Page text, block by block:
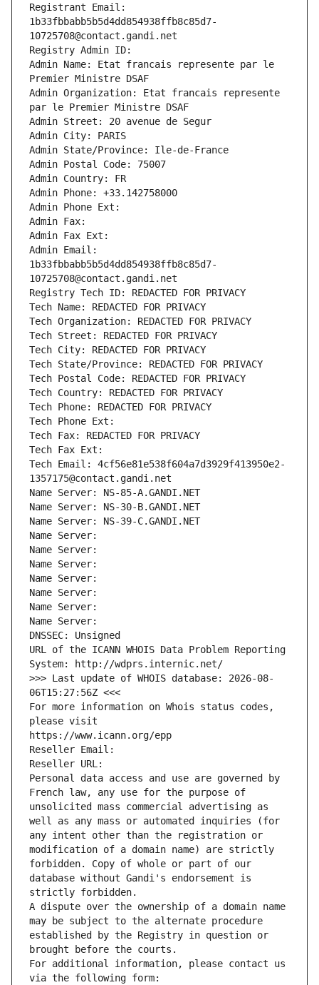
Registrant Email:
1b33fbbabb5b5d4dd854938ffb8c85d7-
10725708@contact.gandi.net
Registry Admin ID:
Admin Name: Etat francais represente par le
Premier Ministre DSAF
Admin Organization: Etat francais represente
par le Premier Ministre DSAF
Admin Street: 20 avenue de Segur
Admin City: PARIS
Admin State/Province: Ile-de-France
Admin Postal Code: 75007
Admin Country: FR
Admin Phone: +33.142758000
Admin Phone Ext:
Admin Fax:
Admin Fax Ext:
Admin Email:
1b33fbbabb5b5d4dd854938ffb8c85d7-
10725708@contact.gandi.net
Registry Tech ID: REDACTED FOR PRIVACY
Tech Name: REDACTED FOR PRIVACY
Tech Organization: REDACTED FOR PRIVACY
Tech Street: REDACTED FOR PRIVACY
Tech City: REDACTED FOR PRIVACY
Tech State/Province: REDACTED FOR PRIVACY
Tech Postal Code: REDACTED FOR PRIVACY
Tech Country: REDACTED FOR PRIVACY
Tech Phone: REDACTED FOR PRIVACY
Tech Phone Ext:
Tech Fax: REDACTED FOR PRIVACY
Tech Fax Ext:
Tech Email: 4cf56e81e538f604a7d3929f413950e2-
1357175@contact.gandi.net
Name Server: NS-85-A.GANDI.NET
Name Server: NS-30-B.GANDI.NET
Name Server: NS-39-C.GANDI.NET
Name Server:
Name Server:
Name Server:
Name Server:
Name Server:
Name Server:
Name Server:
DNSSEC: Unsigned
URL of the ICANN WHOIS Data Problem Reporting
System: http://wdprs.internic.net/
>>> Last update of WHOIS database: 2026-08-
06T15:27:56Z <<<
For more information on Whois status codes,
please visit
https://www.icann.org/epp
Reseller Email:
Reseller URL:
Personal data access and use are governed by
French law, any use for the purpose of
unsolicited mass commercial advertising as
well as any mass or automated inquiries (for
any intent other than the registration or
modification of a domain name) are strictly
forbidden. Copy of whole or part of our
database without Gandi's endorsement is
strictly forbidden.
A dispute over the ownership of a domain name
may be subject to the alternate procedure
established by the Registry in question or
brought before the courts.
For additional information, please contact us
via the following form: